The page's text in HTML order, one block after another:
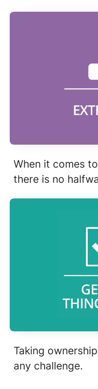
When it comes
there is no
Taking
any challenge.